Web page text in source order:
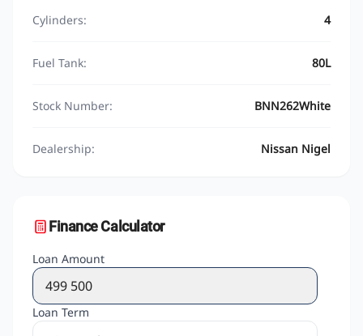
Cylinders: 4
Fuel Tank: 80L
Stock Number: BNN262White
Dealership: Nissan Nigel
Finance Calculator
Loan Amount
Loan Term